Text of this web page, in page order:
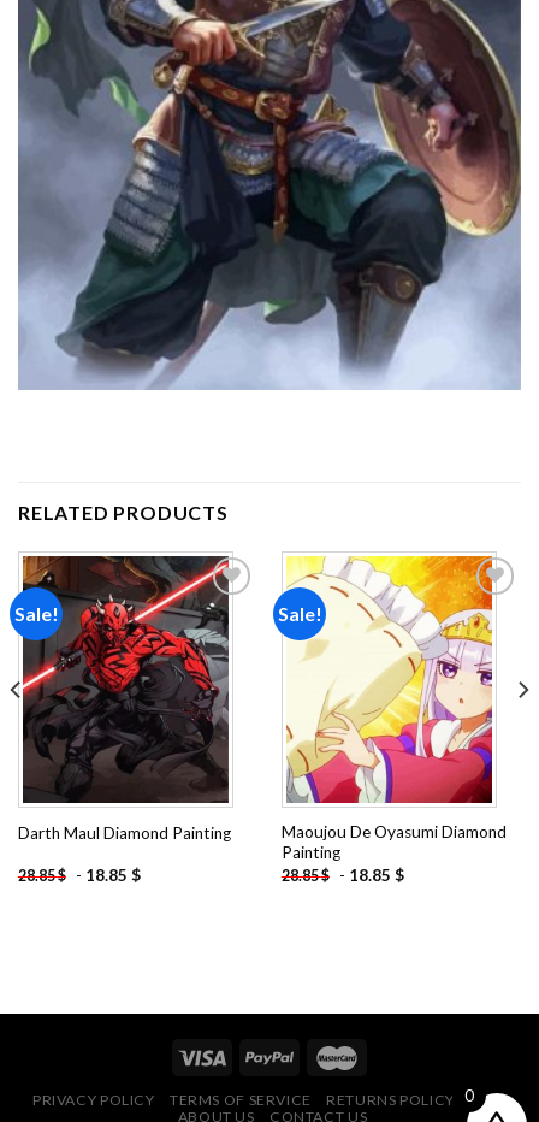
RELATED PRODUCTS
Sale!
Add to
wishlist
Darth Maul Diamond Painting
28.85$ - 18.85 $
Sale!
Add to
wishlist
Maoujou De Oyasumi Diamond
Painting
28.85$ - 18.85 $
PRIVACY POLICY TERMS OF SERVICE RETURNS POLICY
FAQ
ABOUT US
CONTACT US
0